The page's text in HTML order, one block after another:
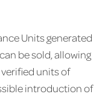
Units generated
be sold, allowing
units of
introduction of